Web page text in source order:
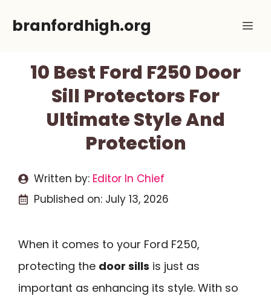
branfordhigh.org
10 Best Ford F250 Door
Sill Protectors For
Ultimate Style And
Protection
Written by: Editor In Chief
Published on: July 13, 2026
When it comes to your Ford F250,
protecting the door sills is just as
important as enhancing its style. With so